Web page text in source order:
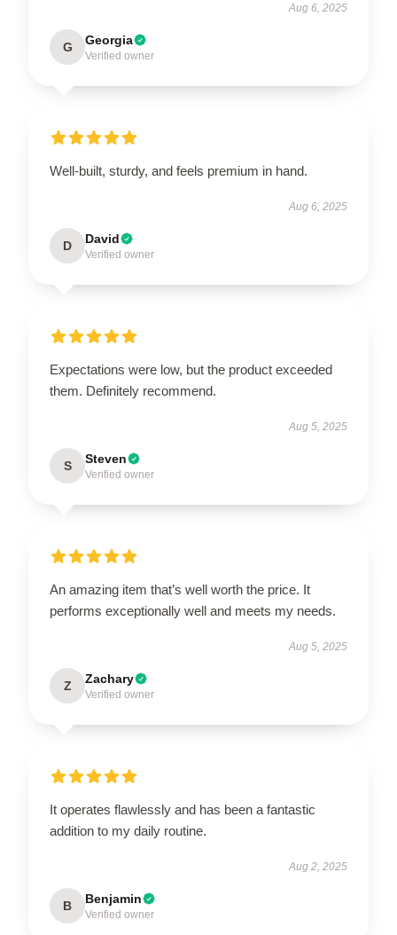
Aug 6, 2025
G Georgia
Verified owner
Well-built, sturdy, and feels premium in hand.
Aug 6, 2025
D David
Verified owner
Expectations were low, but the product exceeded
them. Definitely recommend.
Aug 5, 2025
S Steven
Verified owner
An amazing item that’s well worth the price. It
performs exceptionally well and meets my needs.
Aug 5, 2025
Z Zachary
Verified owner
It operates flawlessly and has been a fantastic
addition to my daily routine.
Aug 2, 2025
B Benjamin
Verified owner